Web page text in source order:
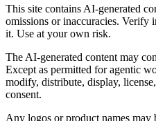
This site contains AI-generated
omissions or inaccuracies. Verify
it. Use at your own risk.
The AI-generated content may
Except as permitted for agentic
modify, distribute, display,
consent.
Any logos or product names